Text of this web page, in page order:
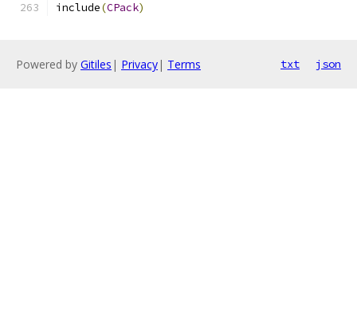
include(CPack)
Powered by Gitiles | Privacy| Terms txt json